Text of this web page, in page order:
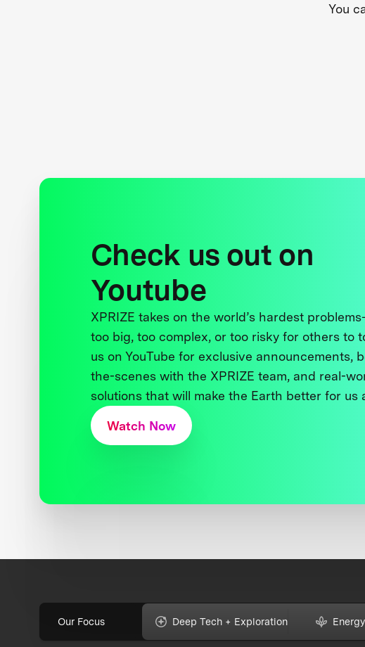
You
Check us out on
Youtube
XPRIZE takes on the world’s hardest
too big, too complex, or too risky for others to
us on YouTube for exclusive announcements,
the-scenes with the XPRIZE team, and real-
solutions that will make the Earth better for us
Watch Now
Our Focus Deep Tech + Exploration